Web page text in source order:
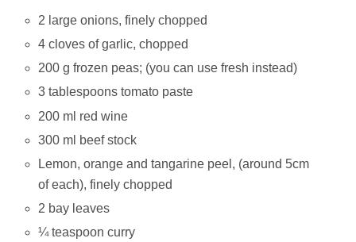
2 large onions, finely chopped
4 cloves of garlic, chopped
200 g frozen peas; (you can use fresh instead)
3 tablespoons tomato paste
200 ml red wine
300 ml beef stock
Lemon, orange and tangarine peel, (around 5cm
of each), finely chopped
2 bay leaves
¼ teaspoon curry